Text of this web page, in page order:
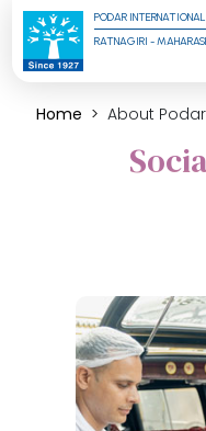
PODAR
RATNAGIRI -
Home About Podar